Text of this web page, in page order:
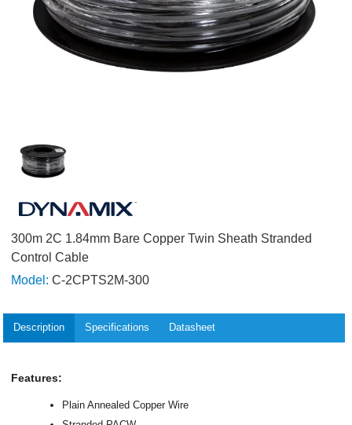
300m 2C 1.84mm Bare Copper Twin Sheath Stranded
Control Cable
Model: C-2CPTS2M-300
Description Specifications Datasheet
Features:
Plain Annealed Copper Wire